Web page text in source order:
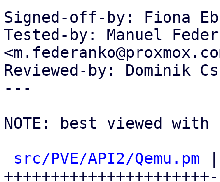
Signed-off-by: Fiona
Tested-by: Manuel
Reviewed-by: Dominik
---
NOTE: best viewed
src/PVE/API2/Qemu.pm